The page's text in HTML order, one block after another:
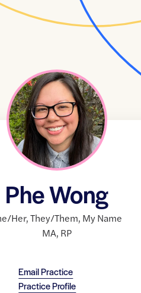
Phe Wong
Her,They/Them, My Name
MA, RP
Email Practice
Practice Profile